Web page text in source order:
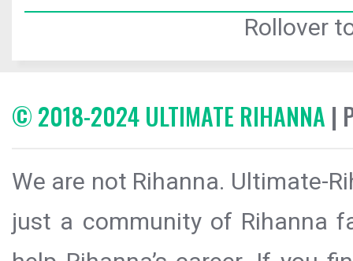
Rollover
© 2018-2024 ULTIMATE RIHANNA |
We are not Rihanna. Ultimate-
just a community of Rihanna